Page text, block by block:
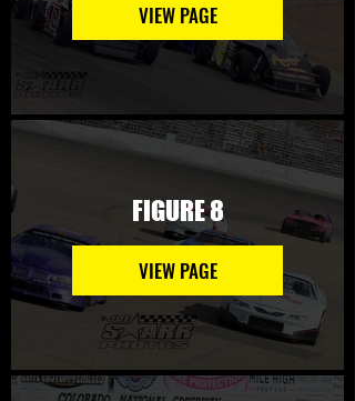
VIEW PAGE
FIGURE 8
VIEW PAGE